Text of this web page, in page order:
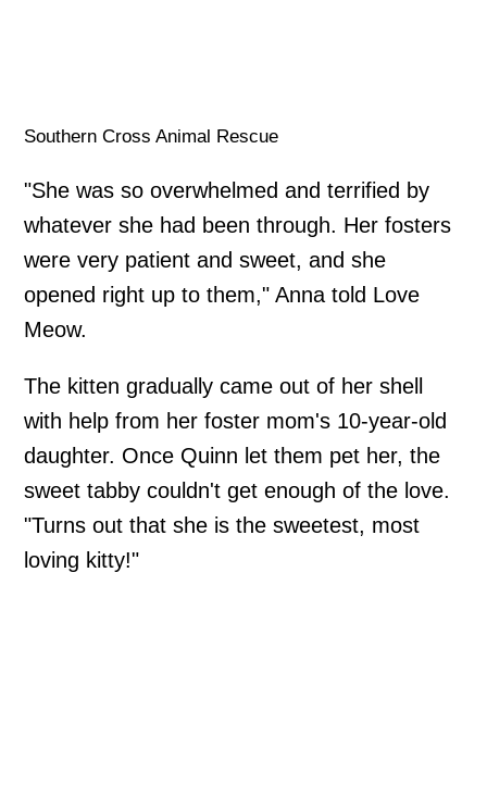
Southern Cross Animal Rescue
"She was so overwhelmed and terrified by
whatever she had been through. Her fosters
were very patient and sweet, and she
opened right up to them," Anna told Love
Meow.
The kitten gradually came out of her shell
with help from her foster mom's 10-year-old
daughter. Once Quinn let them pet her, the
sweet tabby couldn't get enough of the love.
"Turns out that she is the sweetest, most
loving kitty!"